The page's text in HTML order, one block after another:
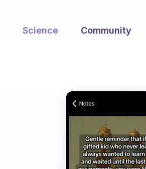
Science Community